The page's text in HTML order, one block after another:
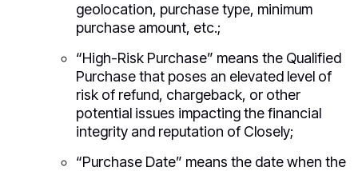
geolocation, purchase type, minimum
purchase amount, etc.;
“High-Risk Purchase” means the Qualified
Purchase that poses an elevated level of
risk of refund, chargeback, or other
potential issues impacting the financial
integrity and reputation of Closely;
“Purchase Date” means the date when the